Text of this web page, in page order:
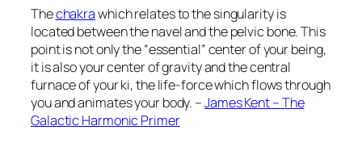
Thechakrawhich relates to the singularity is
located between the navel and the pelvic bone. This
point is not only the “essential” center of your being,
it is also your center of gravity and the central
furnace of your ki, the life-force which flows through
you and animates your body. –James Kent – The
Galactic Harmonic Primer